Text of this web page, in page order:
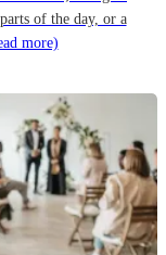
of the day, or a
more)